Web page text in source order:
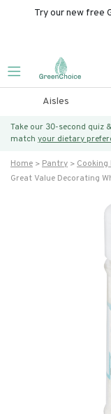
Try our new free
Aisles
Take our 30-second quiz
match your dietary
Home Pantry
Great Value Decorating